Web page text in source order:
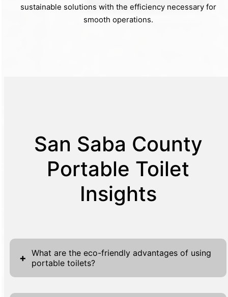
sustainable solutions with the efficiency necessary for
smooth operations.
San Saba County
Portable Toilet
Insights
+
What are the eco-friendly advantages of using
portable toilets?
Portable toilets present a host of eco-friendly